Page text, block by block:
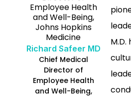
Richard Safeer MD
Chief Medical
Director of
Employee Health
and Well-Being,
M.D.